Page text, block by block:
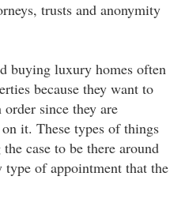
trusts and anonymity
buying luxury homes often
because they want to
since they are
it. These types of things
case to be there around
of appointment that the